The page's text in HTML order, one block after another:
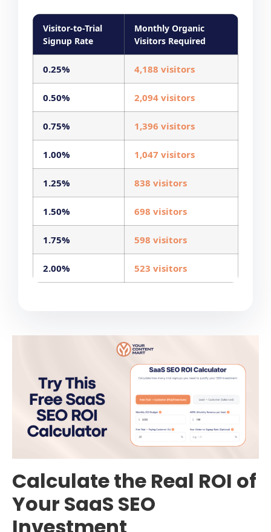
Visitor-to-Trial
Signup Rate
Monthly Organic
Visitors Required
0.25% 4,188 visitors
0.50% 2,094 visitors
0.75% 1,396 visitors
1.00% 1,047 visitors
1.25% 838 visitors
1.50% 698 visitors
1.75% 598 visitors
2.00% 523 visitors
Calculate the Real ROI of
Your SaaS SEO